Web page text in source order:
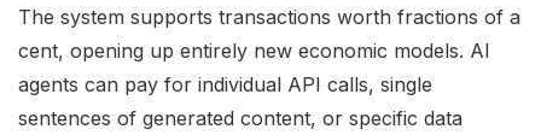
The system supports transactions worth fractions of a
cent, opening up entirely new economic models. AI
agents can pay for individual API calls, single
sentences of generated content, or specific data